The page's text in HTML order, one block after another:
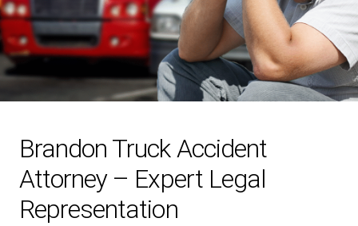
Brandon Truck Accident
Attorney – Expert Legal
Representation